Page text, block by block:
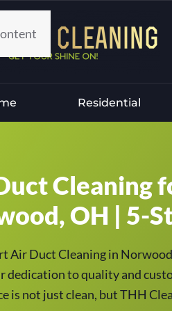
Residential
Cleaning
OH | 5-
Air Duct Cleaning in
dedication to quality and
is not just clean, but THH